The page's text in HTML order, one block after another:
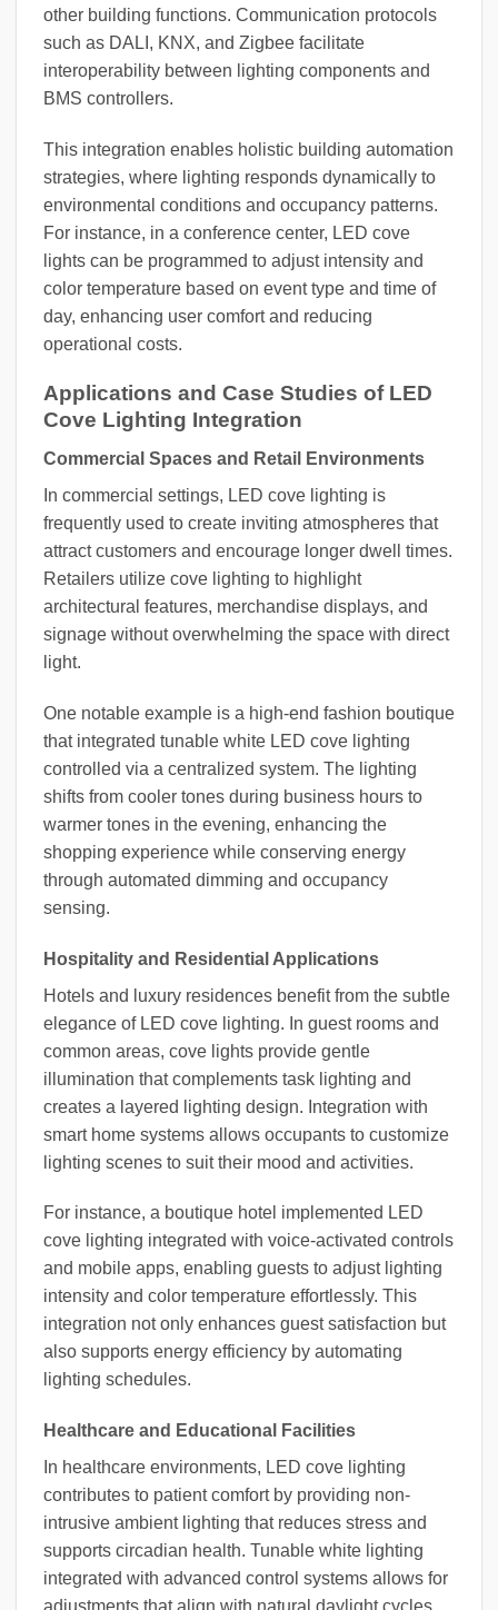
other building functions. Communication protocols
such as DALI, KNX, and Zigbee facilitate
interoperability between lighting components and
BMS controllers.
This integration enables holistic building automation
strategies, where lighting responds dynamically to
environmental conditions and occupancy patterns.
For instance, in a conference center, LED cove
lights can be programmed to adjust intensity and
color temperature based on event type and time of
day, enhancing user comfort and reducing
operational costs.
Applications and Case Studies of LED
Cove Lighting Integration
Commercial Spaces and Retail Environments
In commercial settings, LED cove lighting is
frequently used to create inviting atmospheres that
attract customers and encourage longer dwell times.
Retailers utilize cove lighting to highlight
architectural features, merchandise displays, and
signage without overwhelming the space with direct
light.
One notable example is a high-end fashion boutique
that integrated tunable white LED cove lighting
controlled via a centralized system. The lighting
shifts from cooler tones during business hours to
warmer tones in the evening, enhancing the
shopping experience while conserving energy
through automated dimming and occupancy
sensing.
Hospitality and Residential Applications
Hotels and luxury residences benefit from the subtle
elegance of LED cove lighting. In guest rooms and
common areas, cove lights provide gentle
illumination that complements task lighting and
creates a layered lighting design. Integration with
smart home systems allows occupants to customize
lighting scenes to suit their mood and activities.
For instance, a boutique hotel implemented LED
cove lighting integrated with voice-activated controls
and mobile apps, enabling guests to adjust lighting
intensity and color temperature effortlessly. This
integration not only enhances guest satisfaction but
also supports energy efficiency by automating
lighting schedules.
Healthcare and Educational Facilities
In healthcare environments, LED cove lighting
contributes to patient comfort by providing non-
intrusive ambient lighting that reduces stress and
supports circadian health. Tunable white lighting
integrated with advanced control systems allows for